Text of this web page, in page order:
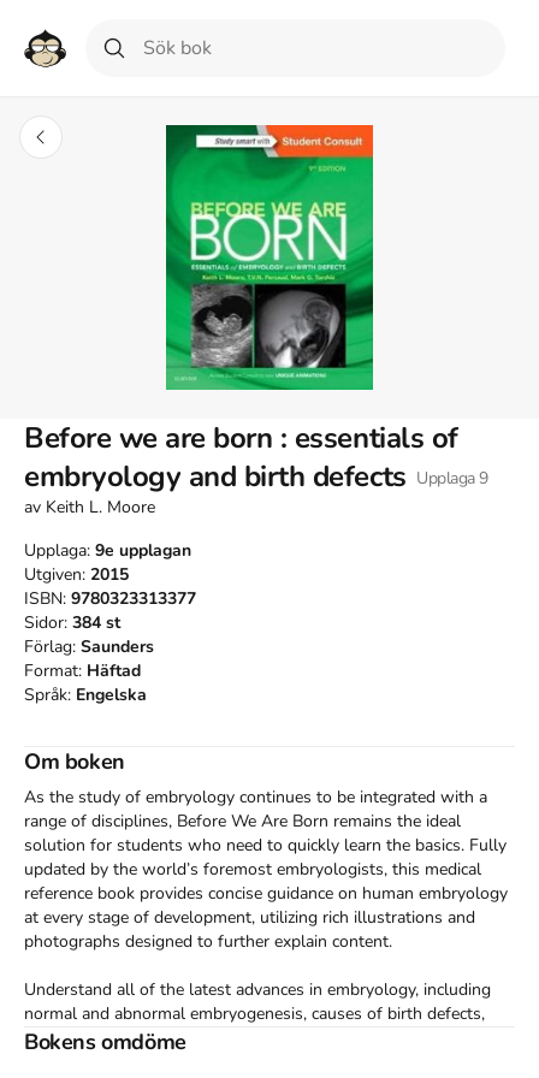
Before we are born : essentials of
embryology and birth defects Upplaga9
av Keith L. Moore
Upplaga: 9e upplagan
Utgiven: 2015
ISBN: 9780323313377
Sidor: 384 st
Förlag: Saunders
Format: Häftad
Språk: Engelska
Om boken
As the study of embryology continues to be integrated with a
range of disciplines, Before We Are Born remains the ideal
solution for students who need to quickly learn the basics. Fully
updated by the world’s foremost embryologists, this medical
reference book provides concise guidance on human embryology
at every stage of development, utilizing rich illustrations and
photographs designed to further explain content.
Understand all of the latest advances in embryology, including
normal and abnormal embryogenesis, causes of birth defects,
and the role of genes in human development. See how
Bokens omdöme